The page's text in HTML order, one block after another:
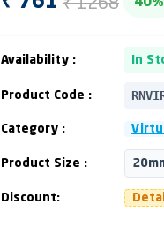
Availability : In
Product Code :
Category : Virtu
Product Size :
Discount: